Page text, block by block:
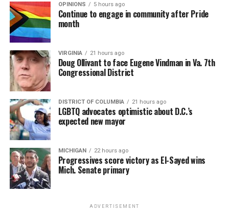
OPINIONS 5 hours ago
Continue to engage in community after Pride
month
VIRGINIA 21 hours ago
Doug Ollivant to face Eugene Vindman in Va. 7th
Congressional District
DISTRICT OF COLUMBIA 21 hours ago
LGBTQ advocates optimistic about D.C.’s
expected new mayor
MICHIGAN 22 hours ago
Progressives score victory as El-Sayed wins
Mich. Senate primary
ADVERTISEMENT